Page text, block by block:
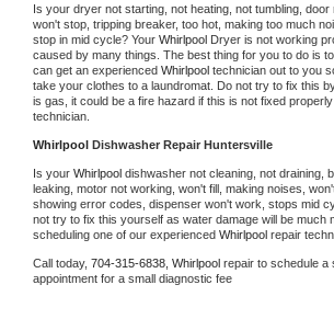
Is your dryer not starting, not heating, not tumbling, door
won't stop, tripping breaker, too hot, making too much
stop in mid cycle? Your Whirlpool Dryer is not working
caused by many things. The best thing for you to do is
can get an experienced Whirlpool technician out to you
take your clothes to a laundromat. Do not try to fix this
is gas, it could be a fire hazard if this is not fixed
technician.
Whirlpool Dishwasher Repair Huntersville
Is your Whirlpool dishwasher not cleaning, not draining,
leaking, motor not working, won't fill, making noises,
showing error codes, dispenser won't work, stops mid
not try to fix this yourself as water damage will be much
scheduling one of our experienced Whirlpool repair
Call today, 704-315-6838, Whirlpool repair to schedule a
appointment for a small diagnostic fee